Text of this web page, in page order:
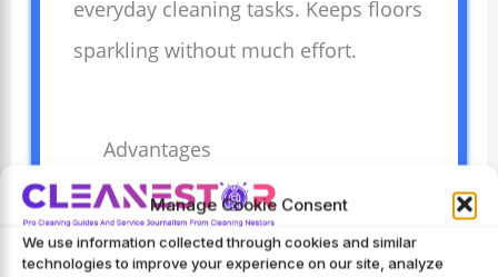
Manage Cookie Consent
We use information collected through cookies and similar
technologies to improve your experience on our site, analyze
everyday cleaning tasks. Keeps floors
sparkling without much effort.
Advantages
Cleans hardwood floors
gently without